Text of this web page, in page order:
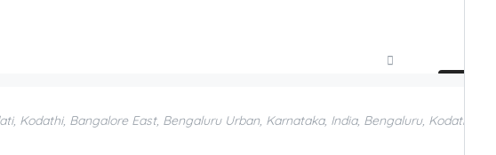
Kodathi, Bangalore East, Bengaluru Urban, Karnataka, India, Bengaluru, Kodathi,